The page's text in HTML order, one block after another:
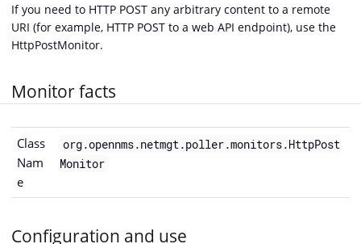
If you need to HTTP POST any arbitrary content to a remote
URI (for example, HTTP POST to a web API endpoint), use the
HttpPostMonitor.
Monitor facts
Class
Nam
e
org.opennms.netmgt.poller.monitors.HttpPost
Monitor
Configuration and use